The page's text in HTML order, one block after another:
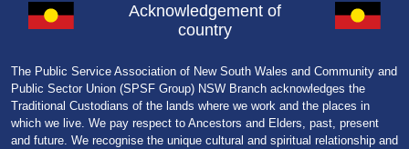
Acknowledgement of
country
The Public Service Association of New South Wales and Community and
Public Sector Union (SPSF Group) NSW Branch acknowledges the
Traditional Custodians of the lands where we work and the places in
which we live. We pay respect to Ancestors and Elders, past, present
and future. We recognise the unique cultural and spiritual relationship and